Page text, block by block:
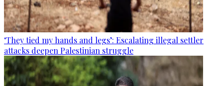
‘They tied my hands and legs’: Escalating illegal settler
attacks deepen Palestinian struggle